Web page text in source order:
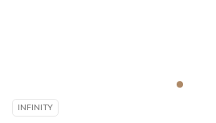
INFINITY